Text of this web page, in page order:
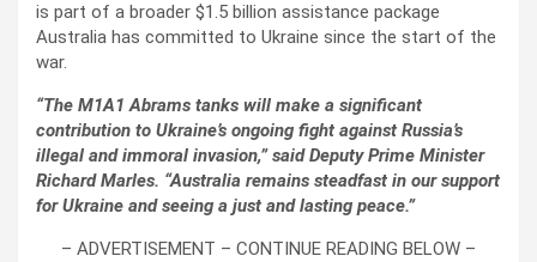
is part of a broader $1.5 billion assistance package
Australia has committed to Ukraine since the start of the
war.
“The M1A1 Abrams tanks will make a significant
contribution to Ukraine’s ongoing fight against Russia’s
illegal and immoral invasion,” said Deputy Prime Minister
Richard Marles. “Australia remains steadfast in our support
for Ukraine and seeing a just and lasting peace.”
– ADVERTISEMENT – CONTINUE READING BELOW –